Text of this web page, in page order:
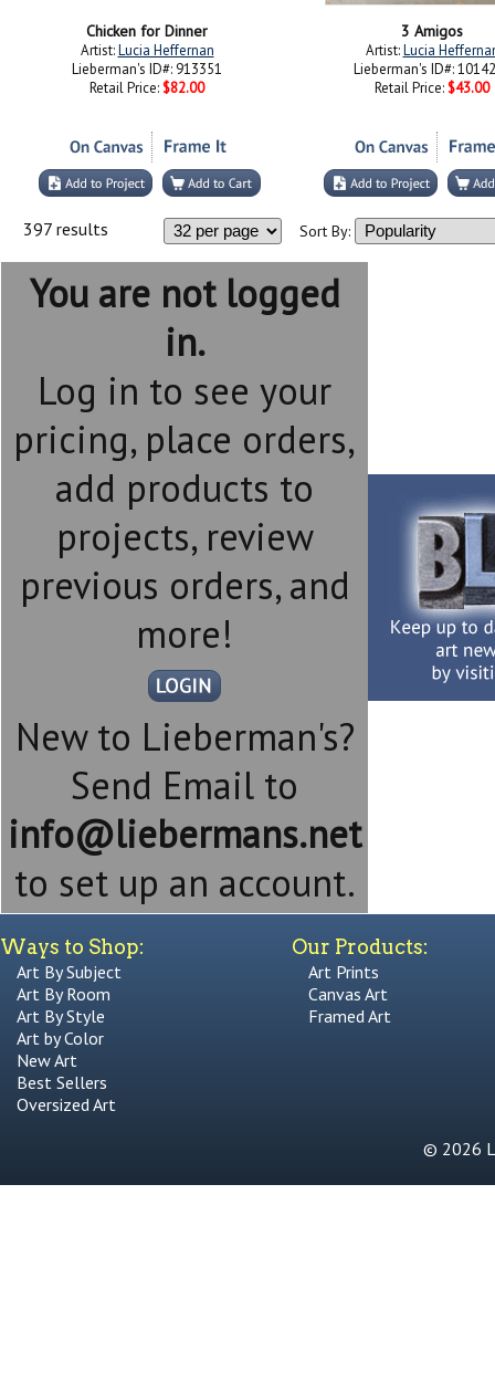
Chicken for Dinner
Artist:Lucia Heffernan
Lieberman's ID#: 913351
Retail Price: $82.00
3 Amigos
Artist:Lucia
Lieberman's ID#:
Retail Price: $43.00
397 results Sort By:
You are not logged
in.
Log in to see your
pricing, place orders,
add products to
projects, review
previous orders, and
more!
New to Lieberman's?
Send Email to
info@liebermans.net
to set up an account.
Ways to Shop:
Art By Subject
Art By Room
Art By Style
Art by Color
New Art
Best Sellers
Oversized Art
Our Products:
Art Prints
Canvas Art
Framed Art
© 2026